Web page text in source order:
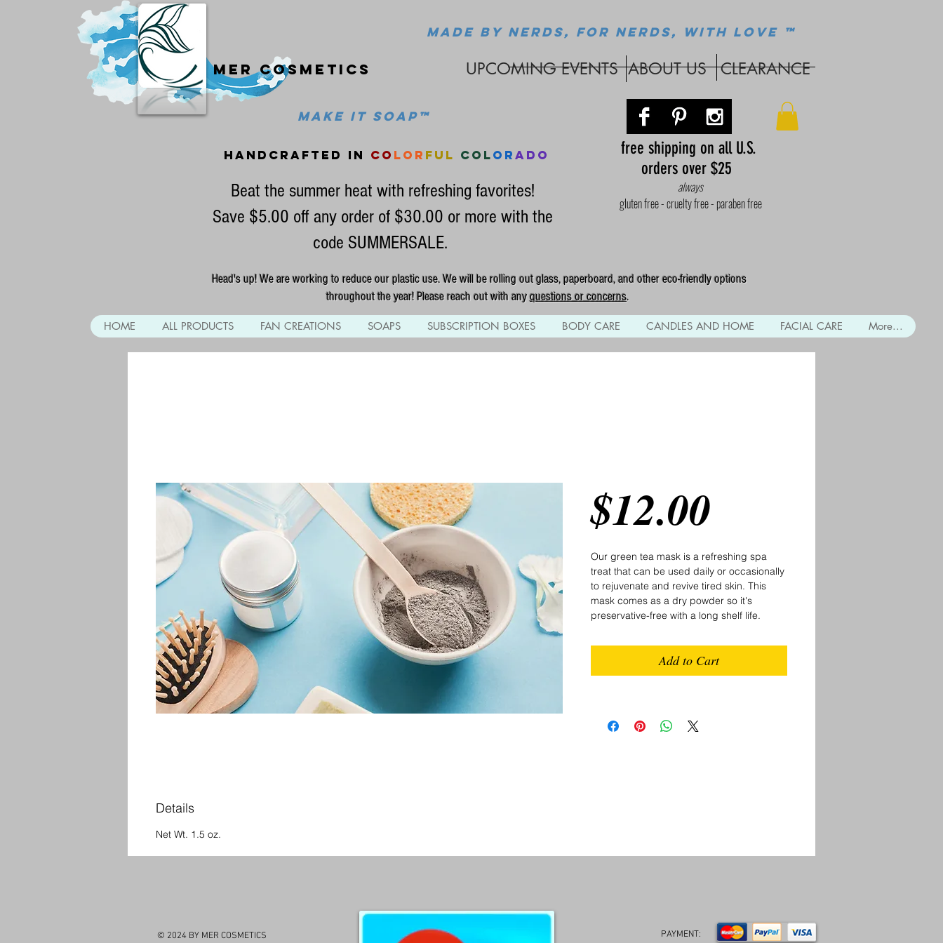
Mer cosmetics UPCOMING EVENTS ABOUT US CLEARANCE
MADE BY NERDS, FOR NERDS, WITH LOVE ™
MAke it soap™
handcrafted in co lor ful colorado
free shipping on all U.S.
orders over $25
Beat the summer heat with refreshing favorites!
Save $5.00 off any order of $30.00 or more with the
code SUMMERSALE.
always
gluten free - cruelty free - paraben free
Head's up! We are working to reduce our plastic use. We will be rolling out glass, paperboard, and other eco-friendly options
throughout the year! Please reach out with anyquestions or concerns.
HOME ALL PRODUCTS FAN CREATIONS SOAPS SUBSCRIPTION BOXES BODY CARE CANDLES AND HOME FACIAL CARE More...
$12.00
Our green tea mask is a refreshing spa
treat that can be used daily or occasionally
to rejuvenate and revive tired skin. This
mask comes as a dry powder so it's
preservative-free with a long shelf life.
Add to Cart
Details
Net Wt. 1.5 oz.
© 2024 BY MER COSMETICS PAYMENT: